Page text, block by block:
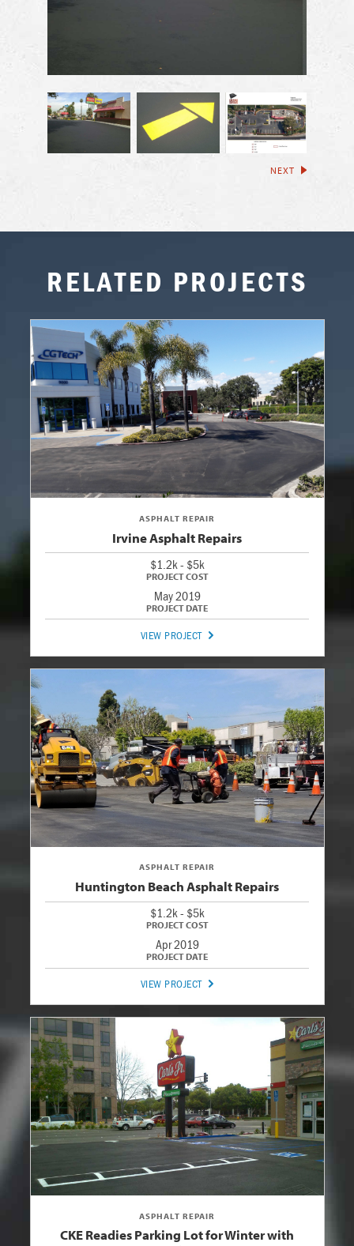
NEXT
RELATED PROJECTS
ASPHALT REPAIR
Irvine Asphalt Repairs
$1.2k - $5k
May 2019
VIEW PROJECT
ASPHALT REPAIR
Huntington Beach Asphalt Repairs
$1.2k - $5k
Apr 2019
VIEW PROJECT
ASPHALT REPAIR
CKE Readies Parking Lot for Winter with